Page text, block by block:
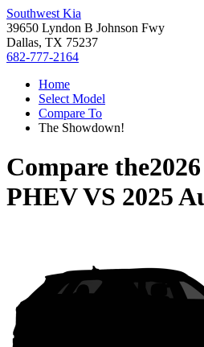
Southwest Kia
39650 Lyndon B Johnson Fwy
Dallas, TX 75237
682-777-2164
Home
Select Model
Compare To
The Showdown!
Compare the
PHEVVS 2025